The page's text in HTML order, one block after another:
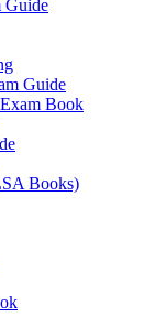
Guide
Guide
Book
Books)